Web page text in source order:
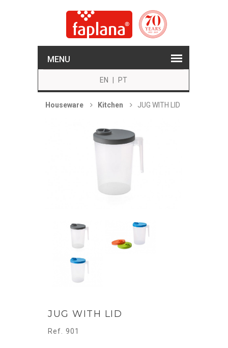
MENU
EN PT
Houseware Kitchen JUG WITH LID
JUG WITH LID
Ref. 901